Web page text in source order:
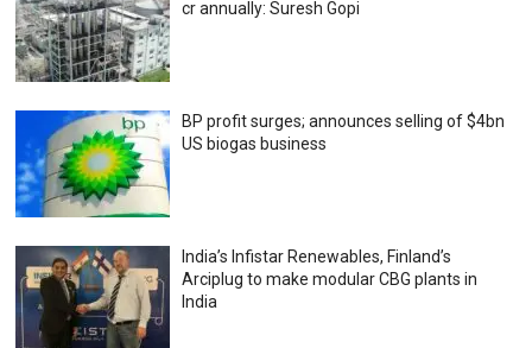
cr annually: Suresh Gopi
BP profit surges; announces selling of $4bn
US biogas business
India’s Infistar Renewables, Finland’s
Arciplug to make modular CBG plants in
India